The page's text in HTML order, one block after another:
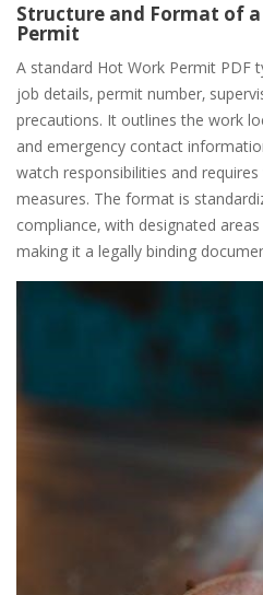
Structure and Format of
Permit
A standard Hot Work Permit PDF
job details‚ permit number‚
precautions. It outlines the work
and emergency contact
watch responsibilities and
measures. The format is
compliance‚ with designated
making it a legally binding